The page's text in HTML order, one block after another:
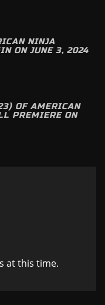
NINJA
ON JUNE 3, 2024
OF AMERICAN
PREMIERE ON
at this time.